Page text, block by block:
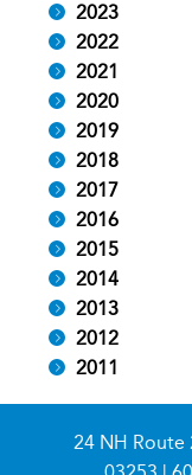
2023
2022
2021
2020
2019
2018
2017
2016
2015
2014
2013
2012
2011
24 NH Route